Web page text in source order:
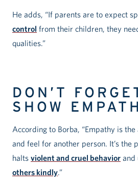
He adds, “If parents are to expect
control from their children, they
qualities.”
DON’T
SHOW
According to Borba, “Empathy is
and feel for another person. It’s the
halts violent and cruel behavior and
others kindly.”